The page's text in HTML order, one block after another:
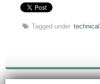
Tagged under